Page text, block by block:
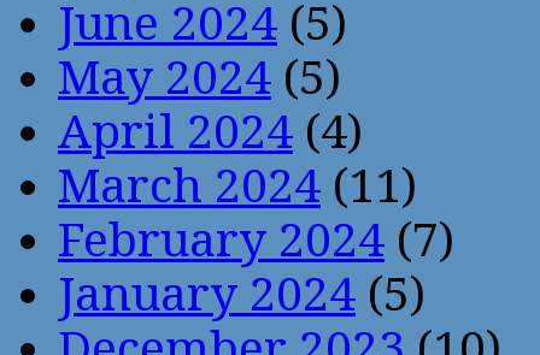
June 2024 (5)
May 2024 (5)
April 2024 (4)
March 2024 (11)
February 2024 (7)
January 2024 (5)